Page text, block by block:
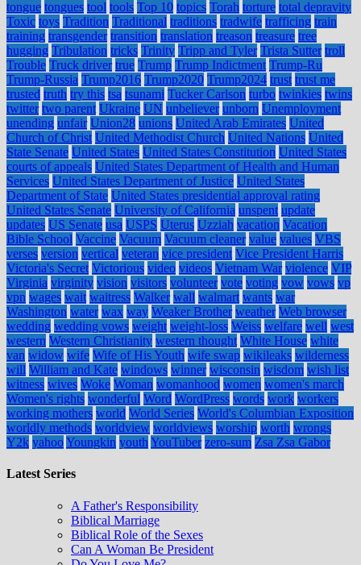
tongue tongues tool tools Top 10 topics Torah torture total depravity
Toxic toys Tradition Traditional traditions tradwife trafficing train
training transgender transition translation treason treasure tree
hugging Tribulation tricks Trinity Tripp and Tyler Trista Sutter troll
Trouble Truck driver true Trump Trump Indictment Trump-Ru
Trump-Russia Trump2016 Trump2020 Trump2024 trust trust me
trusted truth try this tsa tsunami Tucker Carlson turbo twinkies twins
twitter two parent Ukraine UN unbeliever unborn Unemployment
unending unfair Union28 unions United Arab Emirates United
Church of Christ United Methodist Church United Nations United
State Senate United States United States Constitution United States
courts of appeals United States Department of Health and Human
Services United States Department of Justice United States
Department of State United States presidential approval rating
United States Senate University of California unspent update
updates US Senate usa USPS Uterus Uzziah vacation Vacation
Bible School Vaccine Vacuum Vacuum cleaner value values VBS
verses version vertical veteran vice president Vice President Harris
Victoria's Secret Victorious video videos Vietnam War violence VIP
Virginia virginity vision visitors volunteer vote voting vow vows vp
vpn wages wait waitress Walker wall walmart wants war
Washington water wax way Weaker Brother weather Web browser
wedding wedding vows weight weight-loss Weiss welfare well west
western Western Christianity western thought White House white
van widow wife Wife of His Youth wife swap wikileaks wilderness
will William and Kate windows winner wisconsin wisdom wish list
witness wives Woke Woman womanhood women women's march
Women's rights wonderful Word WordPress words work workers
working mothers world World Series World's Columbian Exposition
worldly methods worldview worldviews worship worth wrongs
Y2k yahooYoungkin youth YouTuber zero-sum Zsa Zsa Gabor
Latest Series
A Father's Responsibility
Biblical Marriage
Biblical Role of the Sexes
Can A Woman Be President